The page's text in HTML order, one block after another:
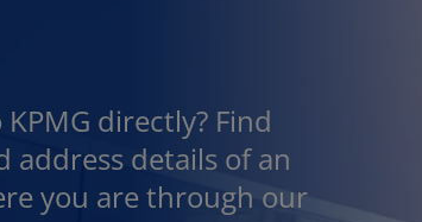
directly? Find
address details of an
you are through our